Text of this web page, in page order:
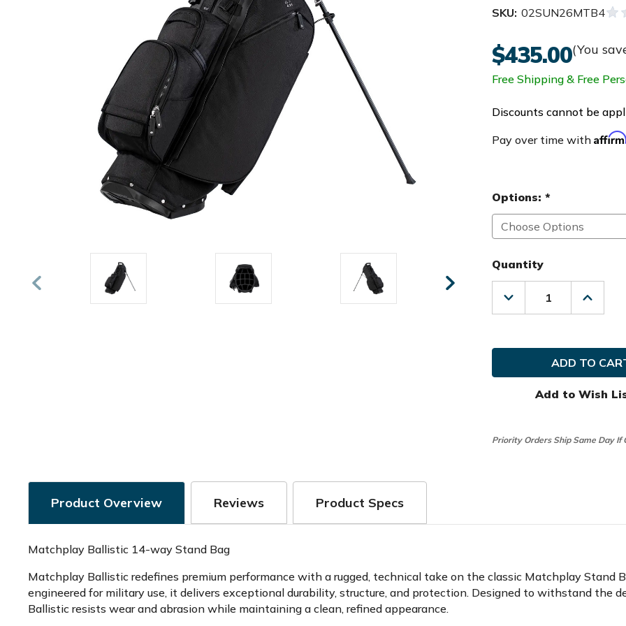
SKU: 02SUN26MTB4
$435.00(You
Free Shipping & Free
Discounts cannot be
Pay over time with Affirm
Options: *
Quantity
Decrease
Quantity
Mountain
Matchplay
Ballistic
Golf
14-
Add to Wish
Priority Orders Ship Same Day If
Product Overview Reviews Product Specs
Matchplay Ballistic 14-way Stand Bag
Matchplay Ballistic redefines premium performance with a rugged, technical take on the classic Matchplay Stand
engineered for military use, it delivers exceptional durability, structure, and protection. Designed to withstand the
Ballistic resists wear and abrasion while maintaining a clean, refined appearance.